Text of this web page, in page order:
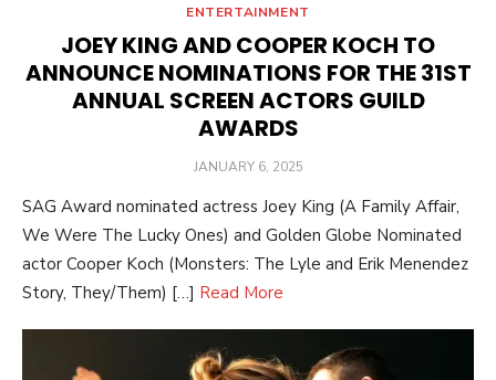
ENTERTAINMENT
JOEY KING AND COOPER KOCH TO
ANNOUNCE NOMINATIONS FOR THE 31ST
ANNUAL SCREEN ACTORS GUILD
AWARDS
POSTED
JANUARY 6, 2025
SAG Award nominated actress Joey King (A Family Affair,
We Were The Lucky Ones) and Golden Globe Nominated
actor Cooper Koch (Monsters: The Lyle and Erik Menendez
Story, They/Them) […] Read More